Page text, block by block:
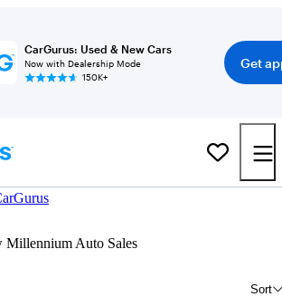
CarGurus: Used & New Cars
Now with Dealership Mode
150K+
Get
Millennium Auto Sales
Sort